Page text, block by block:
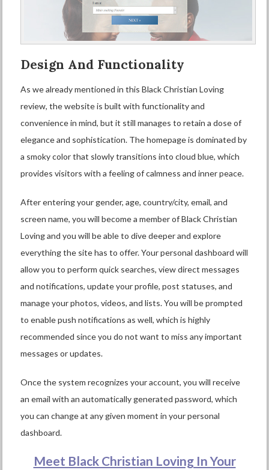
Design And Functionality
As we already mentioned in this Black Christian Loving
review, the website is built with functionality and
convenience in mind, but it still manages to retain a dose of
elegance and sophistication. The homepage is dominated by
a smoky color that slowly transitions into cloud blue, which
provides visitors with a feeling of calmness and inner peace.
After entering your gender, age, country/city, email, and
screen name, you will become a member of Black Christian
Loving and you will be able to dive deeper and explore
everything the site has to offer. Your personal dashboard will
allow you to perform quick searches, view direct messages
and notifications, update your profile, post statuses, and
manage your photos, videos, and lists. You will be prompted
to enable push notifications as well, which is highly
recommended since you do not want to miss any important
messages or updates.
Once the system recognizes your account, you will receive
an email with an automatically generated password, which
you can change at any given moment in your personal
dashboard.
Meet Black Christian Loving In Your